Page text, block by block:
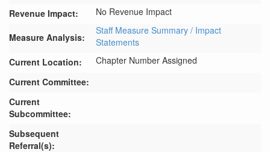
Revenue Impact:
No Revenue Impact
Measure Analysis:
Staff Measure Summary / Impact
Statements
Current Location:
Chapter Number Assigned
Current Committee:
Current
Subcommittee:
Subsequent
Referral(s):